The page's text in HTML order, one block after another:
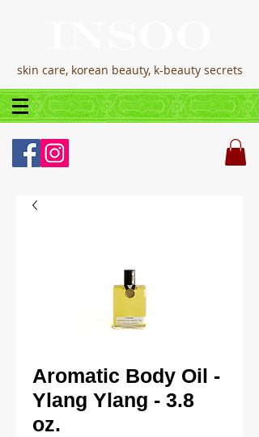
skin care, korean beauty, k-beauty secrets
Aromatic Body Oil -
Ylang Ylang - 3.8
oz.